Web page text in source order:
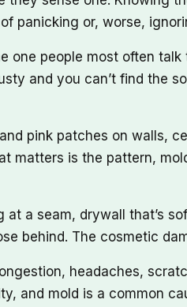
panicking or, worse,
one people most often
and you can’t find the
pink patches on walls,
matters is the pattern,
at a seam, drywall that’s
behind. The cosmetic
headaches,
mold is a common